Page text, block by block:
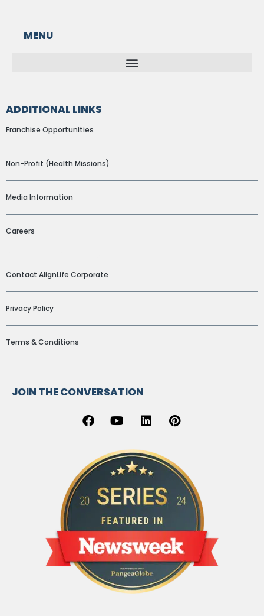
MENU
ADDITIONAL LINKS
Franchise Opportunities
Non-Profit (Health Missions)
Media Information
Careers
Contact AlignLife Corporate
Privacy Policy
Terms & Conditions
JOIN THE CONVERSATION